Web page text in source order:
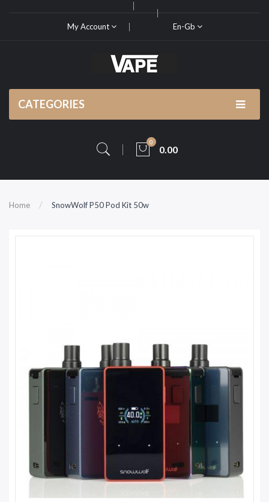
My Account En-Gb
CATEGORIES
0
0.00
Home SnowWolf P50 Pod Kit 50w